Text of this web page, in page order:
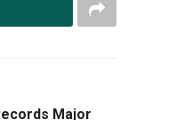
Major